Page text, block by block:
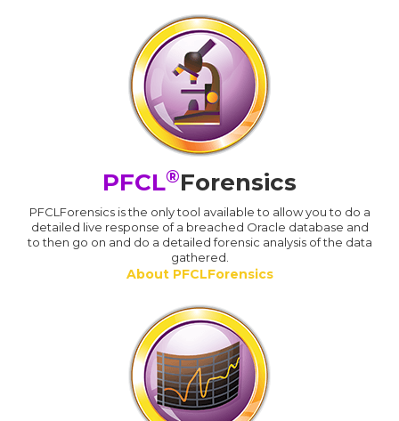
PFCL®Forensics
PFCLForensics is the only tool available to allow you to do a
detailed live response of a breached Oracle database and
to then go on and do a detailed forensic analysis of the data
gathered.
About PFCLForensics